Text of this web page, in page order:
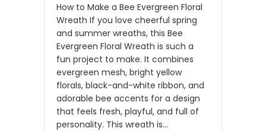
How to Make a Bee Evergreen Floral
Wreath If you love cheerful spring
and summer wreaths, this Bee
Evergreen Floral Wreath is such a
fun project to make. It combines
evergreen mesh, bright yellow
florals, black-and-white ribbon, and
adorable bee accents for a design
that feels fresh, playful, and full of
personality. This wreath is…